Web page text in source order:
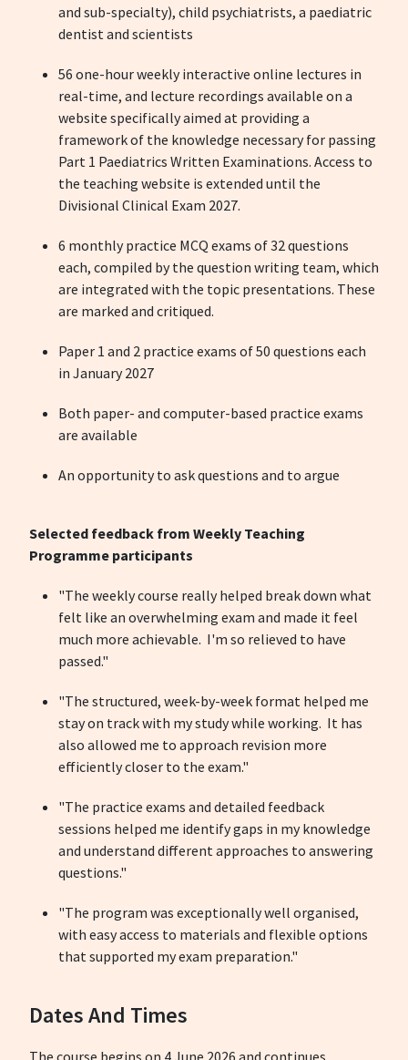
and sub-specialty), child psychiatrists, a paediatric
dentist and scientists
56 one-hour weekly interactive online lectures in
real-time, and lecture recordings available on a
website specifically aimed at providing a
framework of the knowledge necessary for passing
Part 1 Paediatrics Written Examinations. Access to
the teaching website is extended until the
Divisional Clinical Exam 2027.
6 monthly practice MCQ exams of 32 questions
each, compiled by the question writing team, which
are integrated with the topic presentations. These
are marked and critiqued.
Paper 1 and 2 practice exams of 50 questions each
in January 2027
Both paper- and computer-based practice exams
are available
An opportunity to ask questions and to argue
Selected feedback from Weekly Teaching
Programme participants
"The weekly course really helped break down what
felt like an overwhelming exam and made it feel
much more achievable. I'm so relieved to have
passed."
"The structured, week-by-week format helped me
stay on track with my study while working. It has
also allowed me to approach revision more
efficiently closer to the exam."
"The practice exams and detailed feedback
sessions helped me identify gaps in my knowledge
and understand different approaches to answering
questions."
"The program was exceptionally well organised,
with easy access to materials and flexible options
that supported my exam preparation."
Dates And Times
The course begins on 4 June 2026 and continues